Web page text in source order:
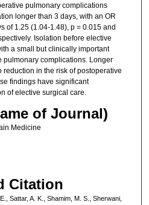
pulmonary complications
longer than 3 days, with an OR
of 1.25 (1.04-1.48), p = 0.015 and
Isolation before elective
a small but clinically important
pulmonary complications. Longer
in the risk of postoperative
findings have significant
of elective surgical care.
of Journal)
Medicine
Citation
Sattar, A. K., Shamim, M. S., Sherwani,